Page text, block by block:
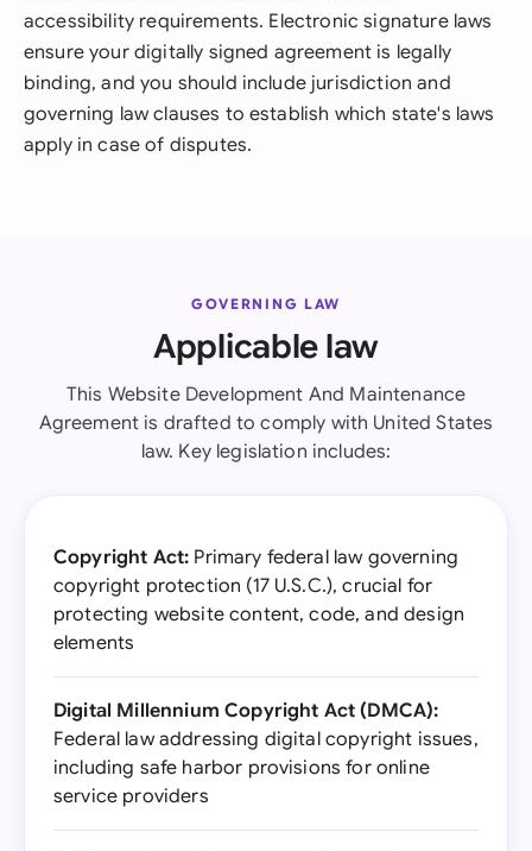
accessibility requirements. Electronic signature laws
ensure your digitally signed agreement is legally
binding, and you should include jurisdiction and
governing law clauses to establish which state's laws
apply in case of disputes.
GOVERNING LAW
Applicable law
This Website Development And Maintenance
Agreement is drafted to comply with United States
law. Key legislation includes:
Copyright Act: Primary federal law governing
copyright protection (17 U.S.C.), crucial for
protecting website content, code, and design
elements
Digital Millennium Copyright Act (DMCA):
Federal law addressing digital copyright issues,
including safe harbor provisions for online
service providers